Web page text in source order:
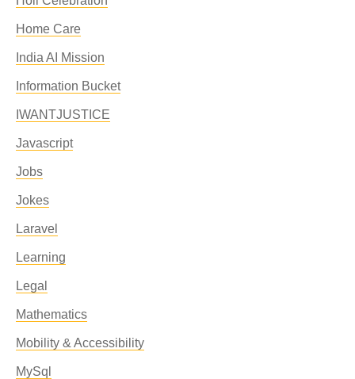
Home Care
India AI Mission
Information Bucket
IWANTJUSTICE
Javascript
Jobs
Jokes
Laravel
Learning
Legal
Mathematics
Mobility & Accessibility
MySql